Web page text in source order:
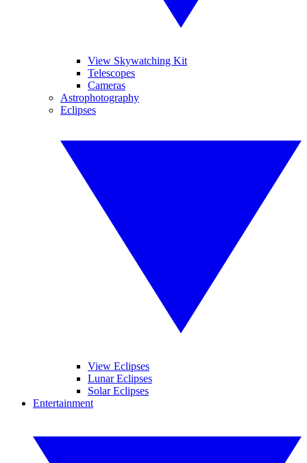
View Skywatching Kit
Telescopes
Cameras
Astrophotography
Eclipses
View Eclipses
Lunar Eclipses
Solar Eclipses
Entertainment